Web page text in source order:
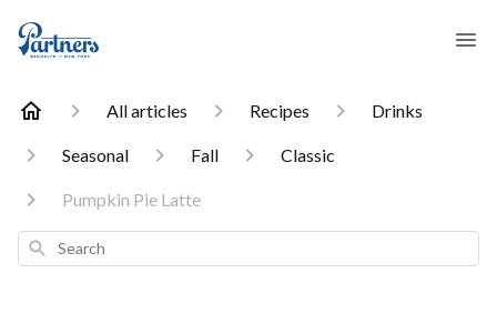
All articles Recipes Drinks
Seasonal Fall Classic
Pumpkin Pie Latte
Search